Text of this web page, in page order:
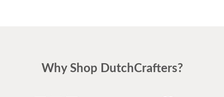
Why Shop DutchCrafters?